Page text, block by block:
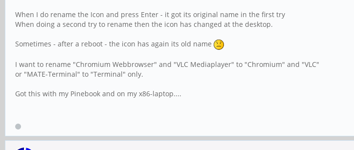
When I do rename the Icon and press Enter - it got its original name in the first try
When doing a second try to rename then the icon has changed at the desktop.
Sometimes - after a reboot - the icon has again its old name
I want to rename "Chromium Webbrowser" and "VLC Mediaplayer" to "Chromium" and "VLC"
or "MATE-Terminal" to "Terminal" only.
Got this with my Pinebook and on my x86-laptop....